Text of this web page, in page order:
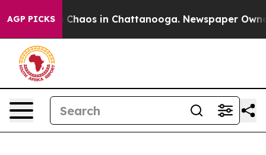
AGP PICKS
Collapse Chaos in Chattanooga. Newspaper